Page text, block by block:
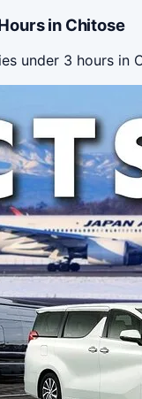
in Chitose
under 3 hours in